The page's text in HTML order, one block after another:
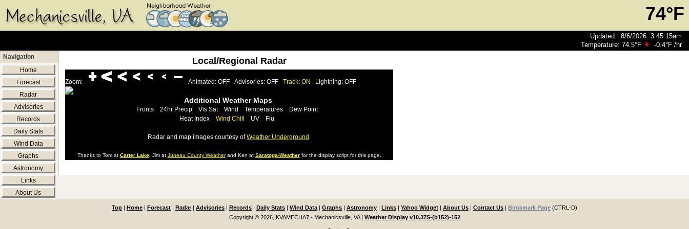
74°F
Updated:8/6/2026 3:45:15am
Temperature:74.5°F -0.4°F /hr
Navigation
Home
Forecast
Radar
Advisories
Records
Daily Stats
Wind Data
Graphs
Astronomy
Links
About Us
Local/Regional Radar
Zoom: Animated: OFF Advisories: OFF Track: ON Lightning: OFF
Additional Weather Maps
Fronts 24hr Precip Vis Sat Wind Temperatures
Dew Point
Heat Index
Wind Chill UV Flu
Radar and map images courtesy ofWeather Underground .
Thanks to Tom at Carter Lake, Jim at Juneau County Weatherand Ken at Saratoga-Weatherfor the display script for this page.
Top | Home | Forecast | Radar| Advisories | Records | Daily Stats | Wind Data | Graphs | Astronomy | Links | Yahoo Widget | About Us | Contact Us | Bookmark Page (CTRL-D)
Copyright © 2026, KVAMECHA7 - Mechanicsville, VA| Weather Display v10.37S-(b152)-152